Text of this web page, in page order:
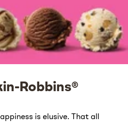
Robbins®
is elusive. That all